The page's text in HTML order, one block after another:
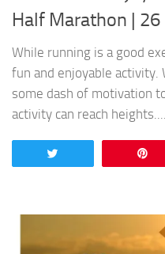
Half Marathon | 26
While running is a good
fun and enjoyable
some dash of motivation
activity can reach heights....